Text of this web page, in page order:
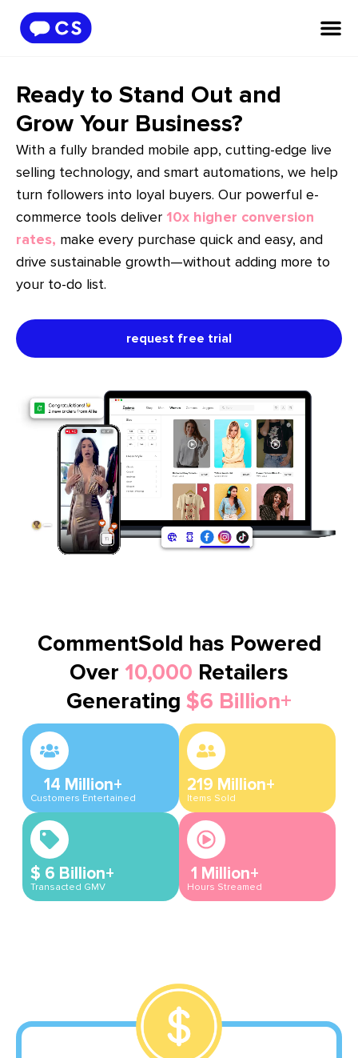
Ready to Stand Out and
Grow Your Business?
With a fully branded mobile app, cutting-edge live
selling technology, and smart automations, we help
turn followers into loyal buyers. Our powerful e-
commerce tools deliver 10x higher conversion
rates, make every purchase quick and easy, and
drive sustainable growth—without adding more to
your to-do list.
request free trial
CommentSold has Powered
Over 10,000 Retailers
Generating $6 Billion+
Customers Entertained
14 Million+
Items Sold
219 Million+
Transacted GMV
$ 6 Billion+
Hours Streamed
1 Million+